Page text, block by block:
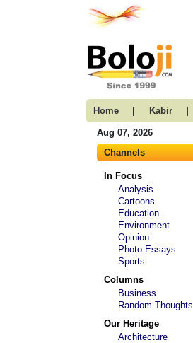
Home | Kabir |
Aug 07, 2026
Channels
In Focus
Analysis
Cartoons
Education
Environment
Opinion
Photo Essays
Sports
Columns
Business
Random Thoughts
Our Heritage
Architecture